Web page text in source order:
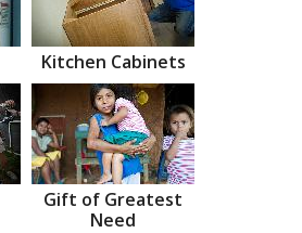
Kitchen Cabinets
Gift of Greatest
Need